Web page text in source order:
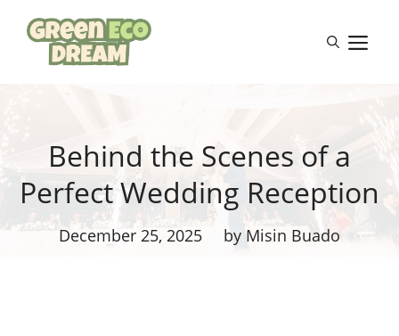
content
Behind the Scenes of a
Perfect Wedding Reception
December 25, 2025 by Misin Buado